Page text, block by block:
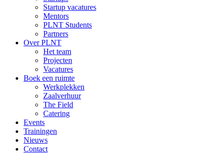
Startup vacatures
Mentors
PLNT Students
Partners
Over PLNT
Het team
Projecten
Vacatures
Boek een ruimte
Werkplekken
Zaalverhuur
The Field
Catering
Events
Trainingen
Nieuws
Contact